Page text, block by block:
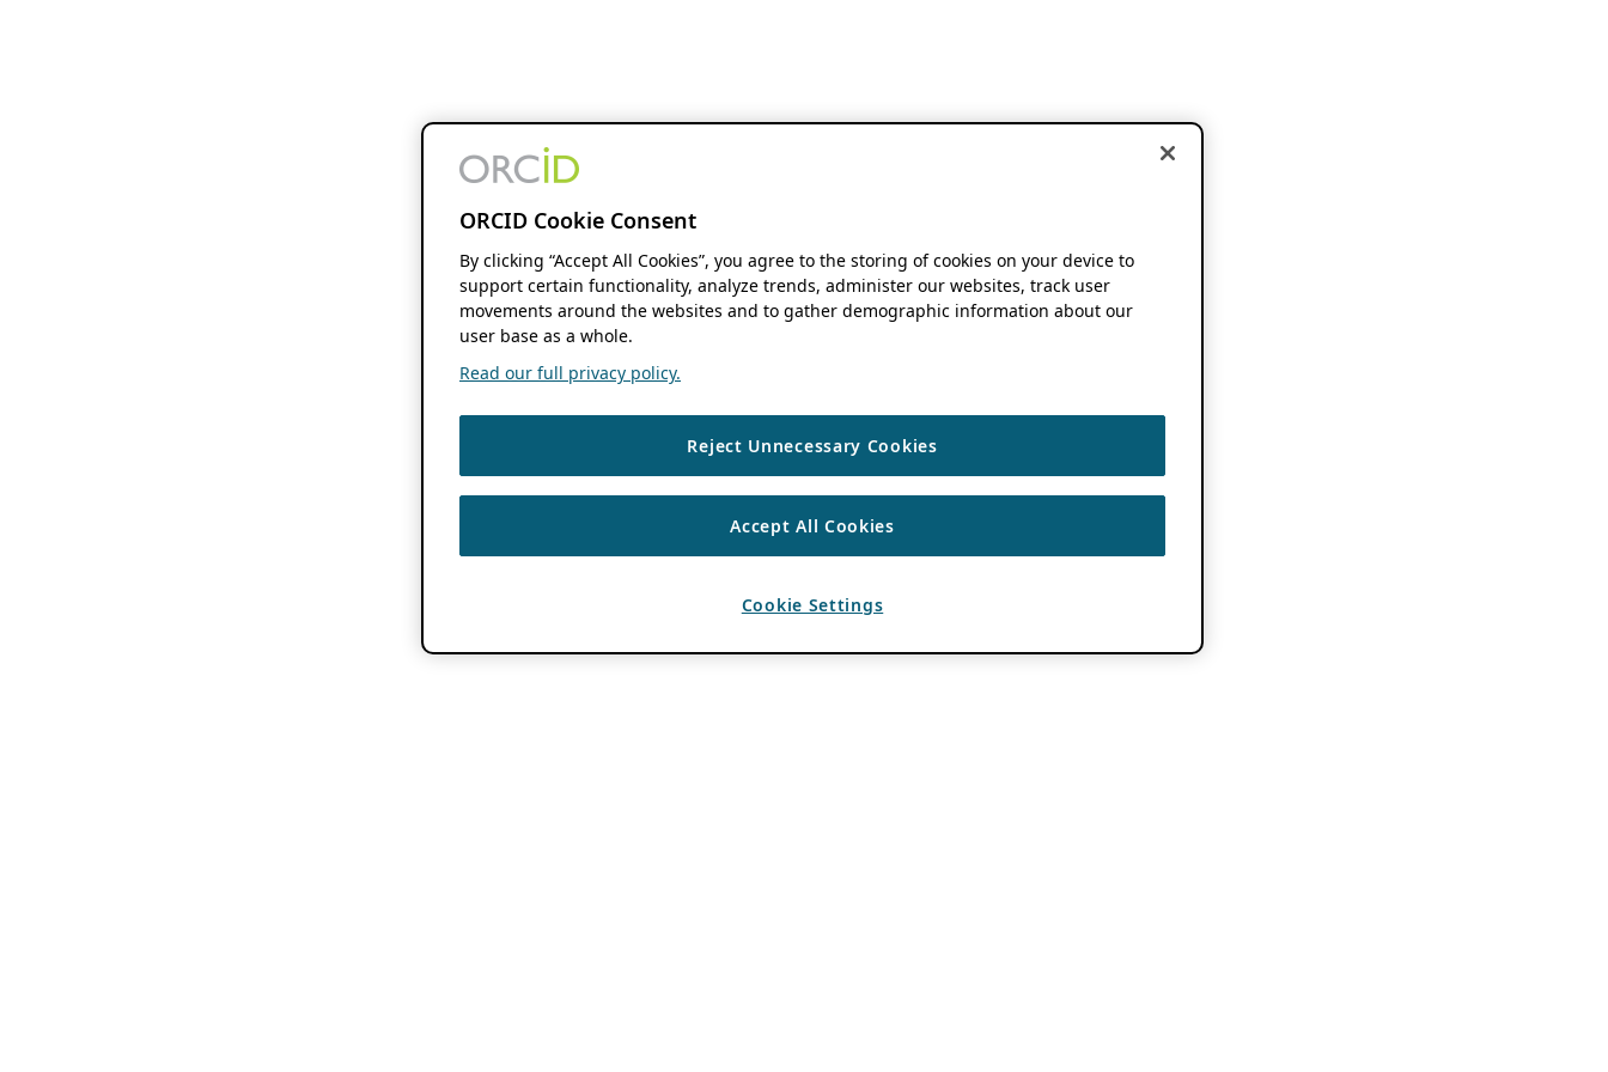
ORCID Cookie Consent
By clicking “Accept All Cookies”, you agree to the storing of cookies on your device to
support certain functionality, analyze trends, administer our websites, track user
movements around the websites and to gather demographic information about our
user base as a whole.
Read our full privacy policy.
Reject Unnecessary Cookies
Accept All Cookies
Cookie Settings